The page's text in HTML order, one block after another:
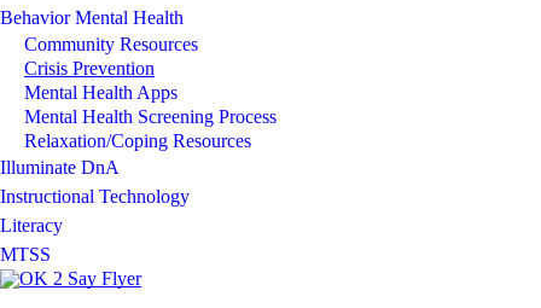
Behavior Mental Health
Community Resources
Crisis Prevention
Mental Health Apps
Mental Health Screening Process
Relaxation/Coping Resources
Illuminate DnA
Instructional Technology
Literacy
MTSS